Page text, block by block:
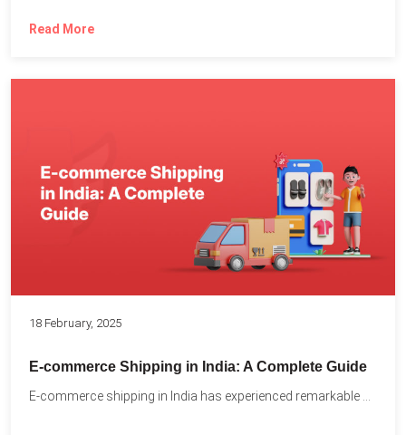
Read More
18 February, 2025
E-commerce Shipping in India: A Complete Guide